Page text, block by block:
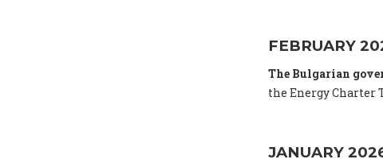
FEBRUARY
The Bulgarian
the Energy Charter
JANUARY